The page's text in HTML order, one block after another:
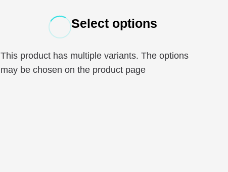
Select options
This product has multiple variants. The options
may be chosen on the product page